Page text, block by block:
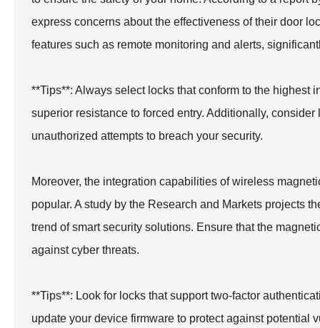
express concerns about the effectiveness of their door
features such as remote monitoring and alerts,
**Tips**: Always select locks that conform to the highest
superior resistance to forced entry. Additionally,
unauthorized attempts to breach your security.
Moreover, the integration capabilities of wireless
popular. A study by the Research and Markets projects
trend of smart security solutions. Ensure that the
against cyber threats.
**Tips**: Look for locks that support two-factor
update your device firmware to protect against potential